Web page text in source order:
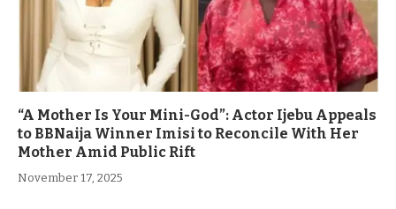
“A Mother Is Your Mini-God”: Actor Ijebu Appeals
to BBNaija Winner Imisi to Reconcile With Her
Mother Amid Public Rift
November 17, 2025